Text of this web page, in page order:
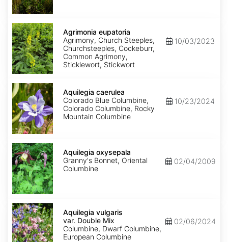
Agrimonia
eupatoria
Agrimonia eupatoria
Agrimony, Church Steeples,
Churchsteeples, Cockeburr,
Common Agrimony,
Sticklewort, Stickwort
10/03/2023
Aquilegia
caerulea
Aquilegia caerulea
Colorado Blue Columbine,
Colorado Columbine, Rocky
Mountain Columbine
10/23/2024
Aquilegia
oxysepala
Aquilegia oxysepala
Granny's Bonnet, Oriental
Columbine
02/04/2009
Aquilegia
vulgaris
var.
Double
Mix
Aquilegia vulgaris
var. Double Mix
Columbine, Dwarf Columbine,
European Columbine
02/06/2024